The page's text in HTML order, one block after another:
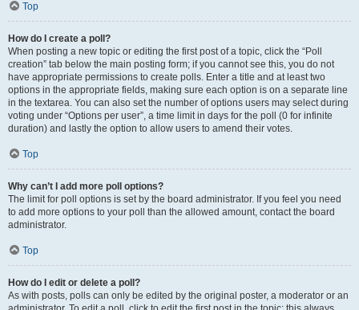
Top
How do I create a poll?
When posting a new topic or editing the first post of a topic, click the “Poll
creation” tab below the main posting form; if you cannot see this, you do not
have appropriate permissions to create polls. Enter a title and at least two
options in the appropriate fields, making sure each option is on a separate line
in the textarea. You can also set the number of options users may select during
voting under “Options per user”, a time limit in days for the poll (0 for infinite
duration) and lastly the option to allow users to amend their votes.
Top
Why can’t I add more poll options?
The limit for poll options is set by the board administrator. If you feel you need
to add more options to your poll than the allowed amount, contact the board
administrator.
Top
How do I edit or delete a poll?
As with posts, polls can only be edited by the original poster, a moderator or an